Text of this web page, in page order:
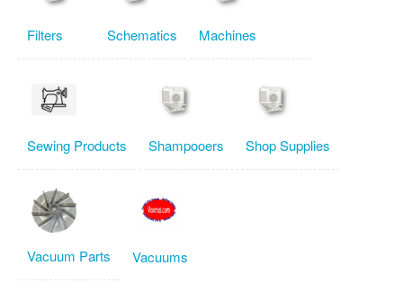
Filters Schematics Machines
Sewing Products Shampooers Shop Supplies
Vacuum Parts Vacuums